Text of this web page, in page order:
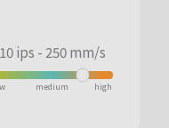
10 ips - 250 mm/s